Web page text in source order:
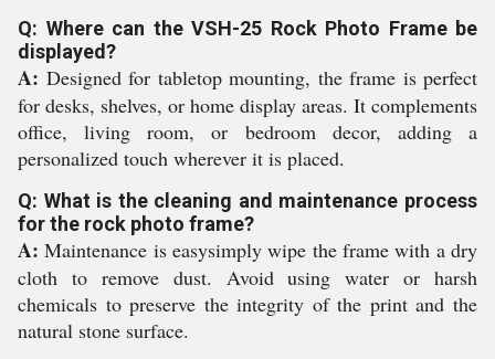
Q: Where can the VSH-25 Rock Photo Frame be
displayed?
A: Designed for tabletop mounting, the frame is perfect
for desks, shelves, or home display areas. It complements
office, living room, or bedroom decor, adding a
personalized touch wherever it is placed.
Q: What is the cleaning and maintenance process
for the rock photo frame?
A: Maintenance is easysimply wipe the frame with a dry
cloth to remove dust. Avoid using water or harsh
chemicals to preserve the integrity of the print and the
natural stone surface.